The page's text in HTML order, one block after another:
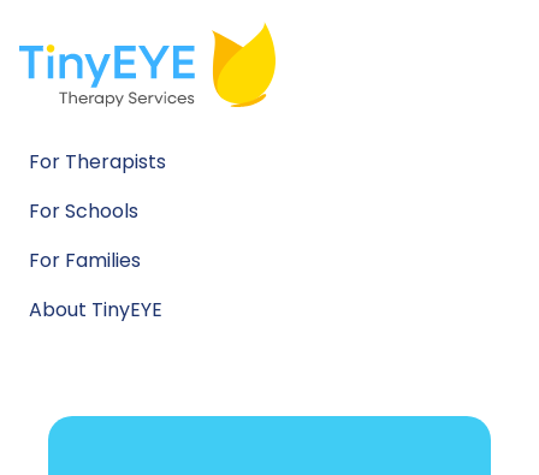
For Therapists
For Schools
For Families
About TinyEYE